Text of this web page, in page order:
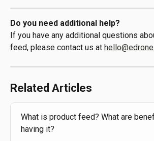
Do you need additional help?
If you have any additional questions
feed, please contact us at
Related Articles
What is product feed? What are
having it?